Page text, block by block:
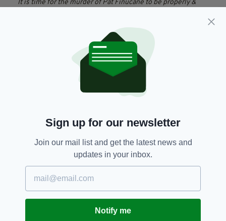
It is time for the murder of Pat Finucane to be properly &
"The British government now knows that it
cannot conceal the truth any longer. They have
now been told this by the highest court in the
partner of Pat Finucane, said: "The decision
[rather than a public inquiry] has been
overturned by the Supreme Court.
"So it's back to the British government to
decide what they are going to do instead to
comply with the article 2 requirements [ for an
effective investigation]".
Sign up for our newsletter
Join our mail list and get the latest news and
updates in your inbox.
Notify me